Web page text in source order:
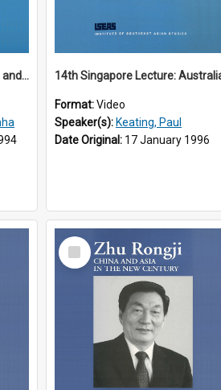
13th Singapore Lecture: India and the Asia-Pacific: Forging a New Relationship
Format:Video
Speaker(s): Keating, Paul
Date Original: 17 January 1996
Select
Item